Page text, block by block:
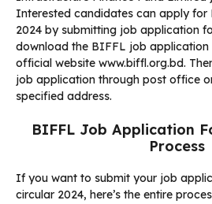
Interested candidates can apply for
2024 by submitting job application
download the BIFFL job application
official website www.biffl.org.bd.
job application through post office
specified address.
BIFFL Job Application
Process
If you want to submit your job
circular 2024, here’s the entire